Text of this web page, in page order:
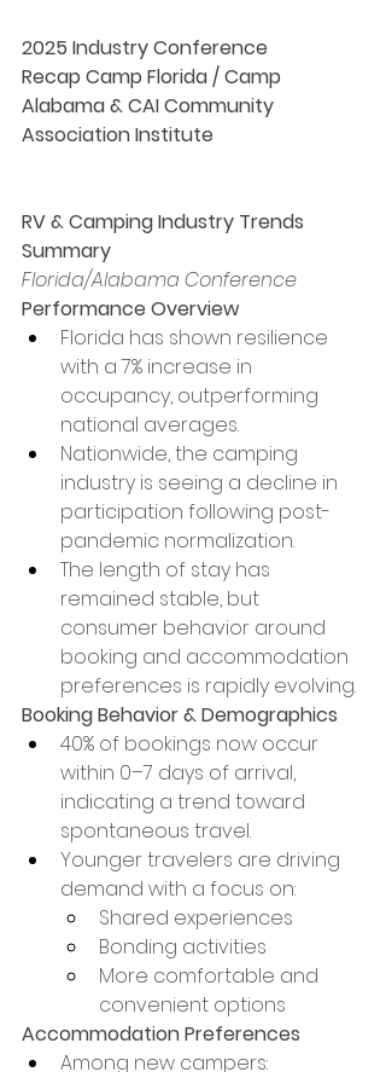
2025 Industry Conference
Recap Camp Florida / Camp
Alabama & CAI Community
Association Institute
RV & Camping Industry Trends
Summary
Florida/Alabama Conference
Performance Overview
Florida has shown resilience
with a 7% increase in
occupancy, outperforming
national averages.
Nationwide, the camping
industry is seeing a decline in
participation following post-
pandemic normalization.
The length of stay has
remained stable, but
consumer behavior around
booking and accommodation
preferences is rapidly evolving.
Booking Behavior & Demographics
40% of bookings now occur
within 0–7 days of arrival,
indicating a trend toward
spontaneous travel.
Younger travelers are driving
demand with a focus on:
Shared experiences
Bonding activities
More comfortable and
convenient options
Accommodation Preferences
Among new campers: